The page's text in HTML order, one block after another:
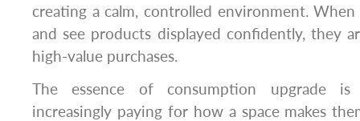
creating a calm, controlled environment.
and see products displayed confidently, they
high-value purchases.
The essence of consumption upgrade
increasingly paying for how a space makes